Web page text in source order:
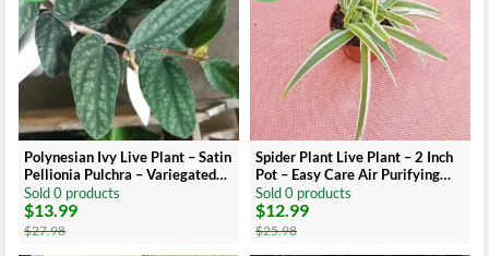
Polynesian Ivy Live Plant – Satin
Pellionia Pulchra – Variegated
Low Light Houseplant
Sold 0 products
$27.98
Original
price
was:
$13.99
Current
price
is:
Spider Plant Live Plant – 2 Inch
Pot – Easy Care Air Purifying
Houseplant
Sold 0 products
$25.98
Original
price
was:
$12.99
Current
price
is: